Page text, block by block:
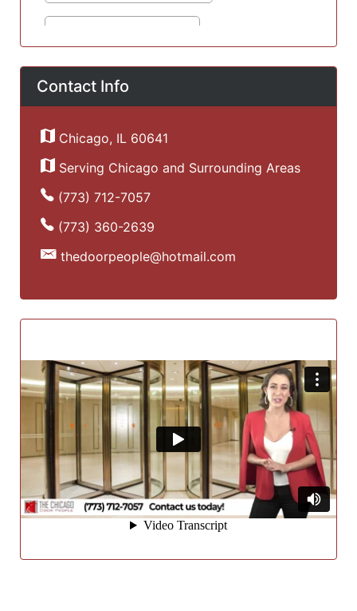
Contact Info
Chicago, IL 60641
Serving Chicago and Surrounding Areas
(773) 712-7057
(773) 360-2639
thedoorpeople@hotmail.com